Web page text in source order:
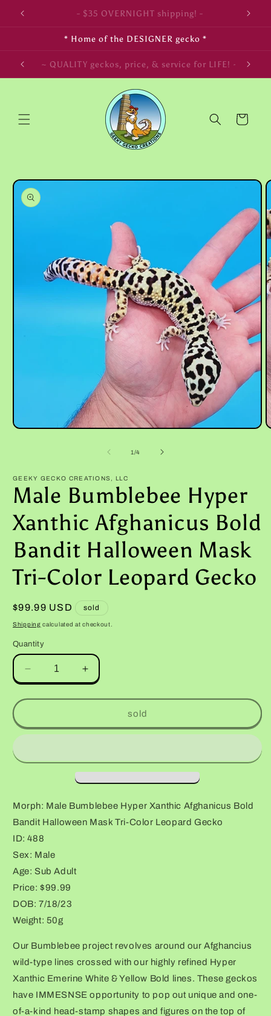
Skip to
content
- FREE SHIPPING on $350+ orders! -
* Home of the DESIGNER gecko *
~ LIVE arrival & HEALTH guaranteed! ~
Cart
Skip to
product
information
Open
1/of
4
GEEKY GECKO CREATIONS, LLC
Male Bumblebee Hyper
Xanthic Afghanicus Bold
Bandit Halloween Mask
Tri-Color Leopard Gecko
Regular
price
$99.99 USD sold
Shipping calculated at checkout.
Quantity
Decrease
quantity
for
Bumblebee
Hyper
Afghanicus
Halloween
Mask
Tri-
Color
Leopard
Gecko
Increase
quantity
for
Bumblebee
Hyper
Afghanicus
Bold
Halloween
Tri-
sold
Morph: Male Bumblebee Hyper Xanthic Afghanicus Bold
Bandit Halloween Mask Tri-Color Leopard Gecko
ID: 488
Sex: Male
Age: Sub Adult
Price: $99.99
DOB: 7/18/23
Weight: 50g
Our Bumblebee project revolves around our Afghancius
wild-type lines crossed with our highly refined Hyper
Xanthic Emerine White & Yellow Bold lines. These geckos
have IMMESNSE opportunity to pop out unique and one-
of-a-kind head-stamp shapes and figures on the top of